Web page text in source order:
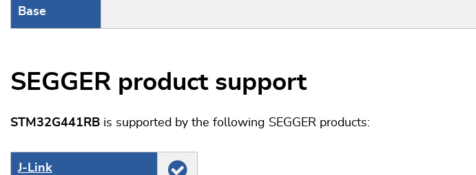
Base
SEGGER product support
STM32G441RB is supported by the following SEGGER products:
J‑Link